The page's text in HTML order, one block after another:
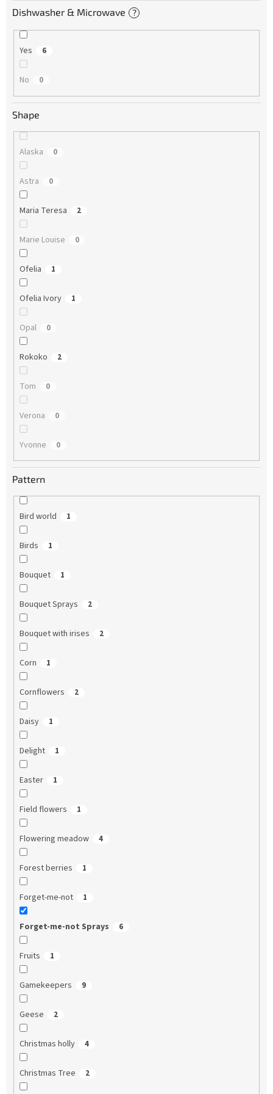
Dishwasher & Microwave ?
Yes 6
No 0
Shape
Alaska 0
Astra 0
Maria Teresa 2
Marie Louise 0
Ofelia 1
Ofelia Ivory 1
Opal 0
Rokoko 2
Tom 0
Verona 0
Yvonne 0
Pattern
Bird world 1
Birds 1
Bouquet 1
Bouquet Sprays 2
Bouquet with irises 2
Corn 1
Cornflowers 2
Daisy 1
Delight 1
Easter 1
Field flowers 1
Flowering meadow 4
Forest berries 1
Forget-me-not 1
Forget-me-not Sprays 6
Fruits 1
Gamekeepers 9
Geese 2
Christmas holly 4
Christmas Tree 2